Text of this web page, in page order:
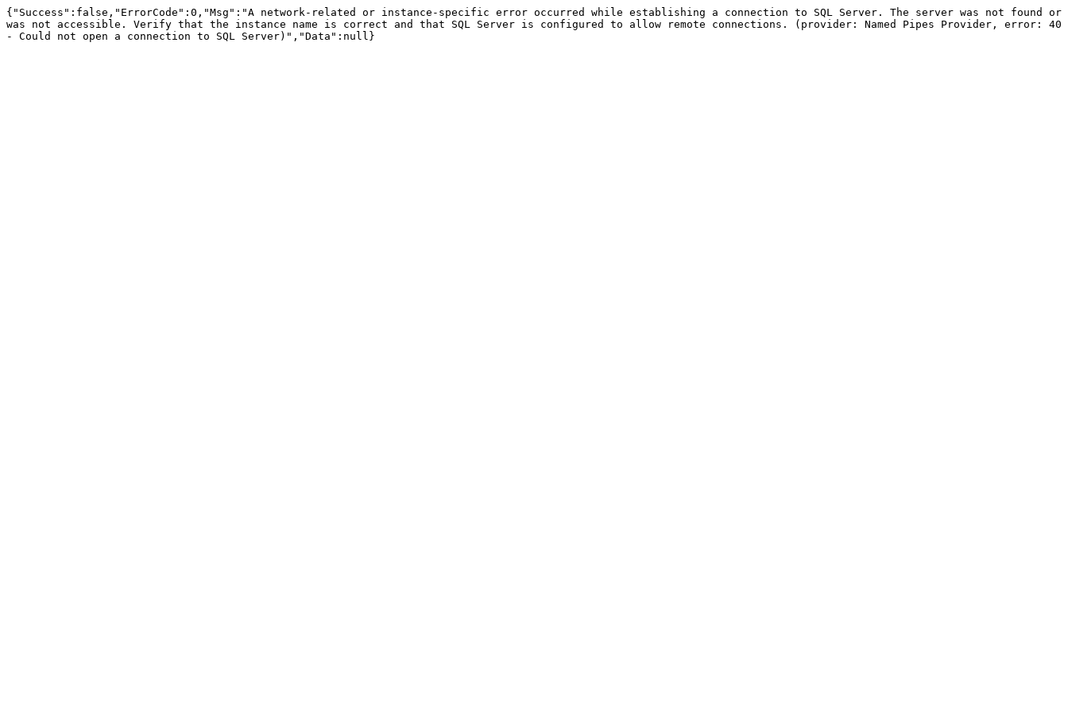
{"Success":false,"ErrorCode":0,"Msg":"A network-related or instance-specific error occurred while establishing a connection to SQL Server. The server was not found or
was not accessible. Verify that the instance name is correct and that SQL Server is configured to allow remote connections. (provider: Named Pipes Provider, error: 40
- Could not open a connection to SQL Server)","Data":null}